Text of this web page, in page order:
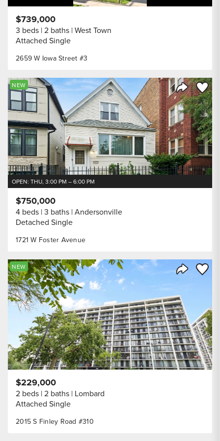
2659 W Iowa Street #3
$739,000
3 beds 2 baths West Town
Attached Single
Share
Save
NEW
OPEN: THU, 3:00 PM – 6:00 PM
1721 W Foster Avenue
$750,000
4 beds 3 baths Andersonville
Detached Single
Save
NEW
2015 S Finley Road #310
$229,000
2 beds 2 baths Lombard
Attached Single